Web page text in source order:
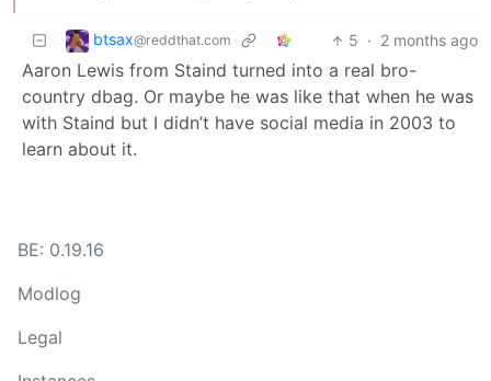
btsax@reddthat.com 5 · 2 months ago
Aaron Lewis from Staind turned into a real bro-
country dbag. Or maybe he was like that when he was
with Staind but I didn’t have social media in 2003 to
learn about it.
BE: 0.19.16
Modlog
Legal